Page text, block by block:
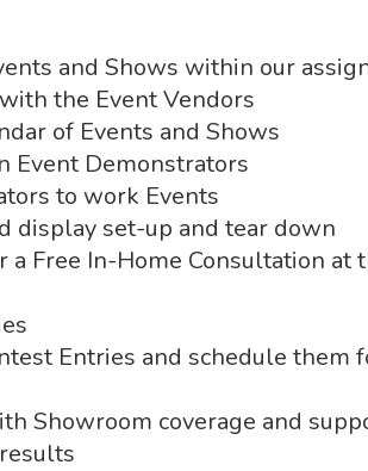
and Shows within our
the Event Vendors
of Events and Shows
Event Demonstrators
to work Events
display set-up and tear down
a Free In-Home Consultation at
Entries and schedule them
Showroom coverage and